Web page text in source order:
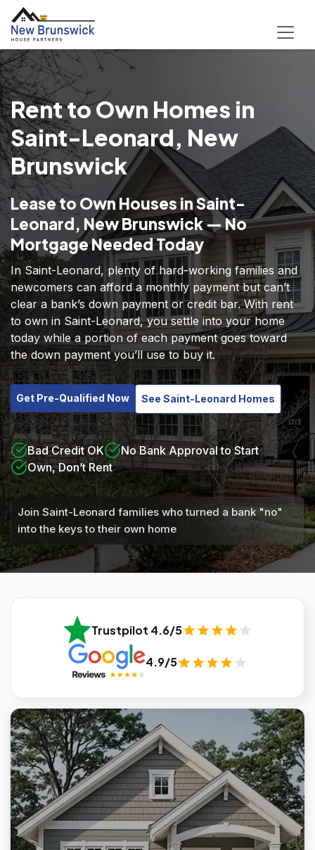
Rent to Own Homes in
Saint-Leonard, New
Brunswick
Lease to Own Houses in Saint-
Leonard, New Brunswick — No
Mortgage Needed Today
In Saint-Leonard, plenty of hard-working families and
newcomers can afford a monthly payment but can’t
clear a bank’s down payment or credit bar. With rent
to own in Saint-Leonard, you settle into your home
today while a portion of each payment goes toward
the down payment you’ll use to buy it.
Get Pre-Qualified Now See Saint-Leonard Homes
Bad Credit OK
No Bank Approval to Start
Own, Don’t Rent
Join Saint-Leonard families who turned a bank "no"
into the keys to their own home
Trustpilot 4.6/5
4.9/5